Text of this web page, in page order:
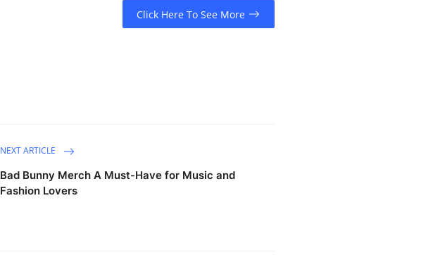
Click Here To See More
NEXT ARTICLE
Bad Bunny Merch A Must-Have for Music and
Fashion Lovers